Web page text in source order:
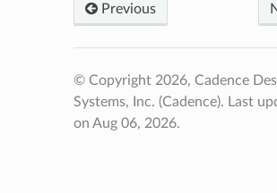
Previous
© Copyright 2026, Cadence
Systems, Inc. (Cadence). Last
on Aug 06, 2026.